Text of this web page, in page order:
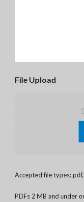
File Upload
Accepted file types:
PDFs 2 MB and under